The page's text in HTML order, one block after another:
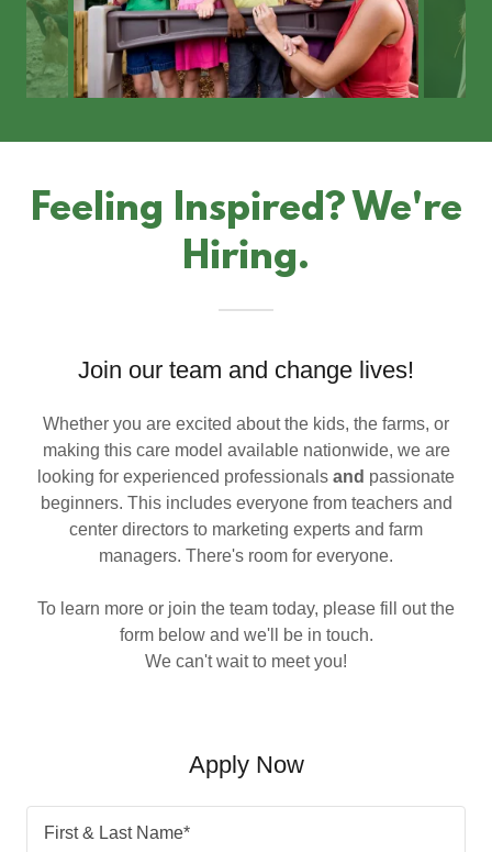
Feeling Inspired? We're
Hiring.
Join our team and change lives!
Whether you are excited about the kids, the farms, or
making this care model available nationwide, we are
looking for experienced professionals and passionate
beginners. This includes everyone from teachers and
center directors to marketing experts and farm
managers. There's room for everyone.
To learn more or join the team today, please fill out the
form below and we'll be in touch.
We can't wait to meet you!
Apply Now
First & Last Name*